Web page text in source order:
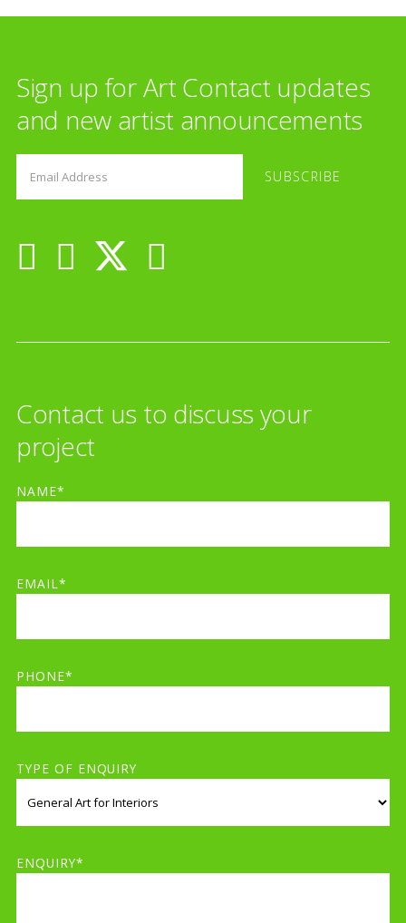
Sign up for Art Contact updates
and new artist announcements
Contact us to discuss your
project
NAME*
EMAIL*
PHONE*
TYPE OF ENQUIRY
ENQUIRY*